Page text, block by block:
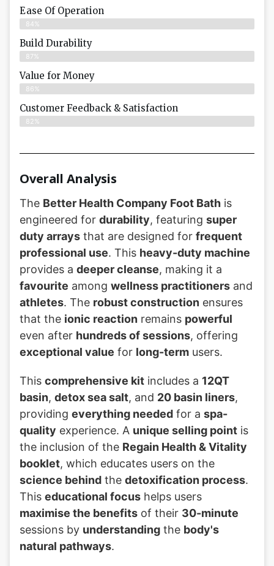
Ease Of Operation
84%
Build Durability
87%
Value for Money
86%
Customer Feedback & Satisfaction​
82%
Overall Analysis
The Better Health Company Foot Bath is
engineered for durability, featuring super
duty arrays that are designed for frequent
professional use. This heavy-duty machine
provides a deeper cleanse, making it a
favourite among wellness practitioners and
athletes. The robust construction ensures
that the ionic reaction remains powerful
even after hundreds of sessions, offering
exceptional value for long-term users.
This comprehensive kit includes a 12QT
basin, detox sea salt, and 20 basin liners,
providing everything needed for a spa-
quality experience. A unique selling point is
the inclusion of the Regain Health & Vitality
booklet, which educates users on the
science behind the detoxification process.
This educational focus helps users
maximise the benefits of their 30-minute
sessions by understanding the body's
natural pathways.